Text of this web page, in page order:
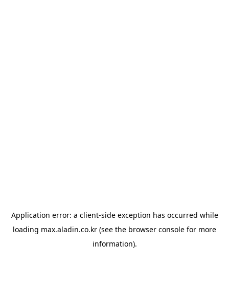
Application error: a client-side exception has occurred while
loading max.aladin.co.kr (see the browser console for more
information).